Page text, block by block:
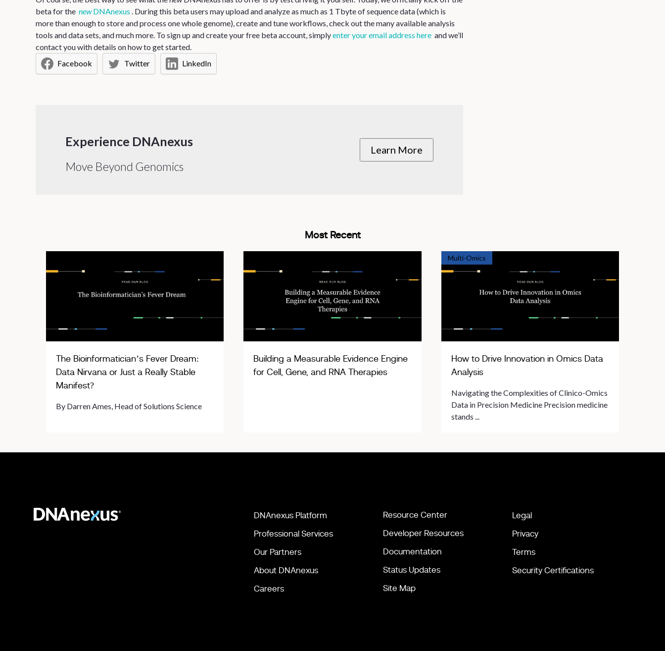
beta for the newDNAnexus . During this beta users may upload and analyze as much as 1 Tbyte of sequence data (which is
more than enough to store and process one whole genome), create and tune workflows, check out the many available analysis
tools and data sets, and much more. To sign up and create your free beta account, simplyenter your email address here and we’ll
contact you with details on how to get started.
Facebook
Twitter LinkedIn
Experience DNAnexus
Move Beyond Genomics
Learn More
Most Recent
The Bioinformatician’s Fever Dream:
Data Nirvana or Just a Really Stable
Manifest?
By Darren Ames, Head of Solutions Science
Building a Measurable Evidence Engine
for Cell, Gene, and RNA Therapies
Multi-Omics
How to Drive Innovation in Omics Data
Analysis
Navigating the Complexities of Clinico-Omics
Data in Precision Medicine Precision medicine
stands ...
DNAnexus Platform
Professional Services
Our Partners
About DNAnexus
Careers
Resource Center
Developer Resources
Documentation
Status Updates
Site Map
Legal
Privacy
Terms
Security Certifications